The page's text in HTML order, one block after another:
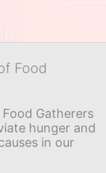
Food
Food Gatherers
hunger and
in our